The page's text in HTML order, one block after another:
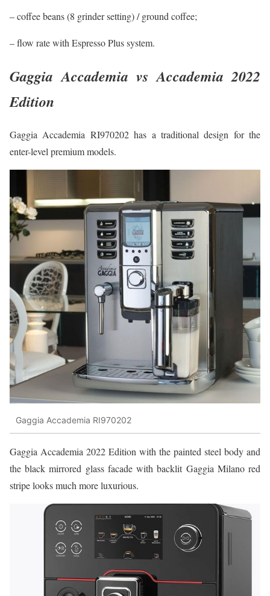
– coffee beans (8 grinder setting) / ground coffee;
– flow rate with Espresso Plus system.
Gaggia Accademia vs Accademia 2022
Edition
Gaggia Accademia RI970202 has a traditional design for the
enter-level premium models.
Gaggia Accademia RI970202
Gaggia Accademia 2022 Edition with the painted steel body and
the black mirrored glass facade with backlit Gaggia Milano red
stripe looks much more luxurious.